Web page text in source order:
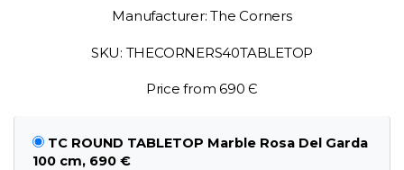
Manufacturer: The Corners
SKU: THECORNERS40TABLETOP
Price from 690 Є
TC ROUND TABLETOP Marble Rosa Del Garda
100 cm, 690 €